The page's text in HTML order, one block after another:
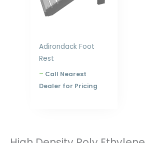
Adirondack Foot
Rest
– Call Nearest
Dealer for Pricing